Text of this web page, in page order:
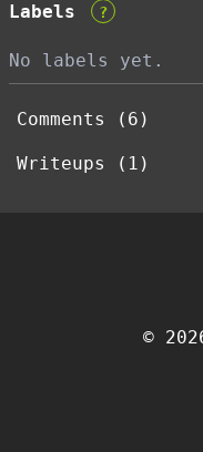
Labels ?
No labels yet.
Comments (6)
Writeups (1)
©